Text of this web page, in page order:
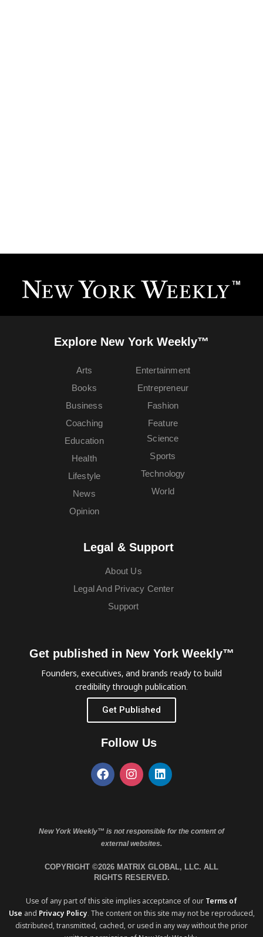
Explore New York Weekly™
Arts
Books
Business
Coaching
Education
Entertainment
Entrepreneur
Fashion
Feature
Health
Lifestyle
News
Opinion
Science
Sports
Technology
World
Legal & Support
About Us
Legal And Privacy Center
Support
Get published in New York Weekly™
Founders, executives, and brands ready to build
credibility through publication.
Get Published
Follow Us
New York Weekly™ is not responsible for the content of
external websites.
COPYRIGHT ©2026 MATRIX GLOBAL, LLC. ALL
RIGHTS RESERVED.
Use of any part of this site implies acceptance of our Terms of
Use and Privacy Policy. The content on this site may not be reproduced,
distributed, transmitted, cached, or used in any way without the prior